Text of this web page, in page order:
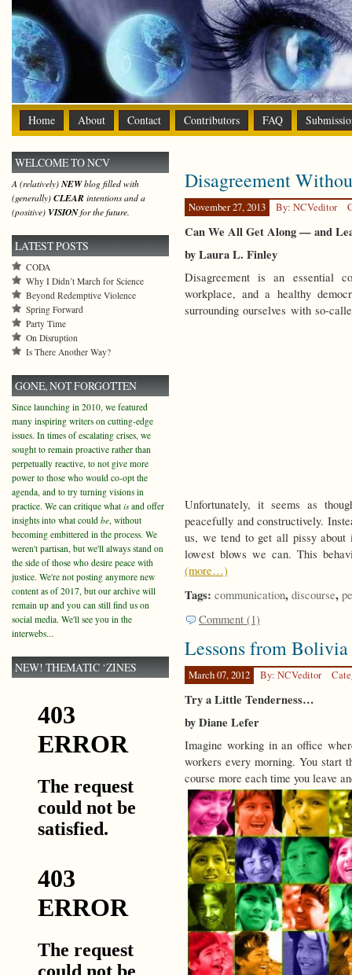
Home About Contact Contributors FAQ
Disagreement
November 27, 2013 By: NCVeditor
Can We All Get Along — and
by Laura L. Finley
Disagreement is an essential
workplace, and a healthy
surrounding ourselves with so-
Unfortunately, it seems as
peacefully and constructively.
us, we tend to get all pissy about
lowest blows we can. This
(more…)
Tags: communication, discourse,
Comment (1)
Lessons from Bolivia
March 07, 2012 By: NCVeditor
Try a Little Tenderness…
by Diane Lefer
Imagine working in an office
workers every morning. You start
course more each time you leave
WELCOME TO NCV
A (relatively)NEWblog filled with
(generally) CLEAR intentions and a
(positive) VISIONfor the future.
LATEST POSTS
CODA
Why I Didn’t March for Science
Beyond Redemptive Violence
Spring Forward
Party Time
On Disruption
Is There Another Way?
GONE, NOT FORGOTTEN
Since launching in 2010, we featured
many inspiring writers on cutting-edge
issues. In times of escalating crises, we
sought to remain proactive rather than
perpetually reactive, to not give more
power to those who would co-opt the
agenda, and to try turning visions in
practice. We can critique what isand offer
insights into what could be, without
becoming embittered in the process. We
weren't partisan, but we'll always stand on
the side of those who desire peace with
justice. We're not posting anymore new
content as of 2017, but our archive will
remain up and you can still find us on
social media. We'll see you in the
interwebs...
NEW! THEMATIC ‘ZINES